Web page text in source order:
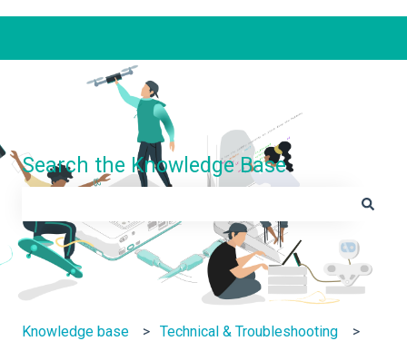
Search the Knowledge Base
There are no suggestions because the search field is
Knowledge base Technical & Troubleshooting